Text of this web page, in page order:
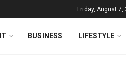
Friday, August 7,
BUSINESS LIFESTYLE